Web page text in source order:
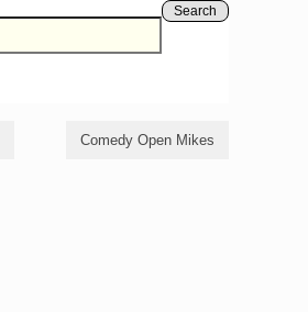
Search
Comedy Open Mikes